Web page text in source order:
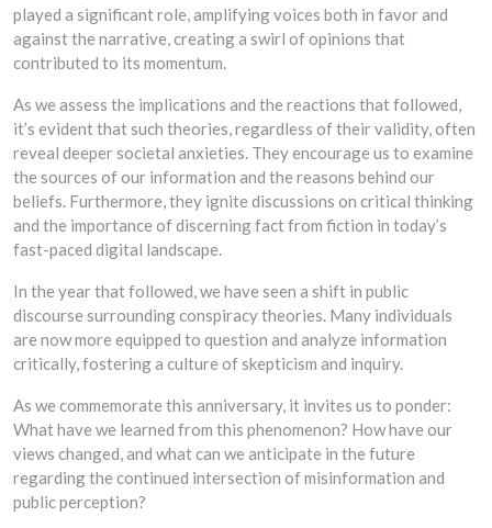
played a significant role, amplifying voices both in favor and
against the narrative, creating a swirl of opinions that
contributed to its momentum.
As we assess the implications and the reactions that followed,
it’s evident that such theories, regardless of their validity, often
reveal deeper societal anxieties. They encourage us to examine
the sources of our information and the reasons behind our
beliefs. Furthermore, they ignite discussions on critical thinking
and the importance of discerning fact from fiction in today’s
fast-paced digital landscape.
In the year that followed, we have seen a shift in public
discourse surrounding conspiracy theories. Many individuals
are now more equipped to question and analyze information
critically, fostering a culture of skepticism and inquiry.
As we commemorate this anniversary, it invites us to ponder:
What have we learned from this phenomenon? How have our
views changed, and what can we anticipate in the future
regarding the continued intersection of misinformation and
public perception?